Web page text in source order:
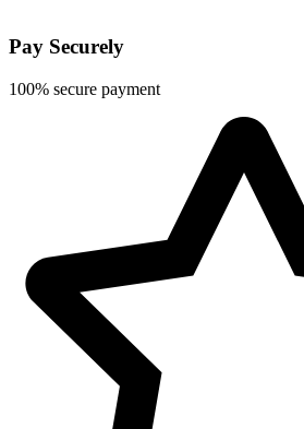
Pay Securely
100% secure payment